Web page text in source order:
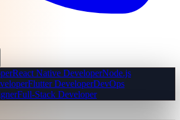
React Native DeveloperNode.js
Flutter DeveloperDevOps
Full-Stack Developer